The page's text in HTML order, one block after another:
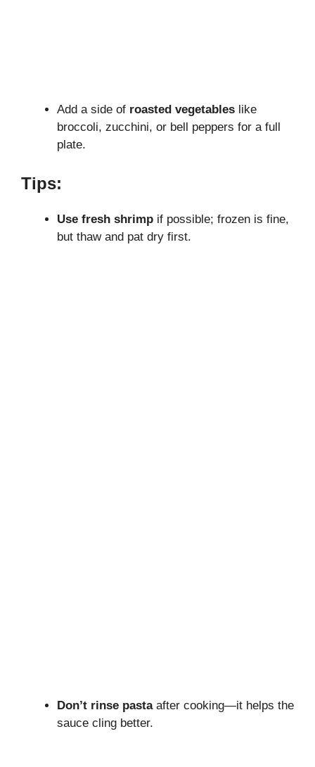
Add a side of roasted vegetables like
broccoli, zucchini, or bell peppers for a full
plate.
Tips:
Use fresh shrimp if possible; frozen is fine,
but thaw and pat dry first.
Don’t rinse pastaafter cooking—it helps the
sauce cling better.